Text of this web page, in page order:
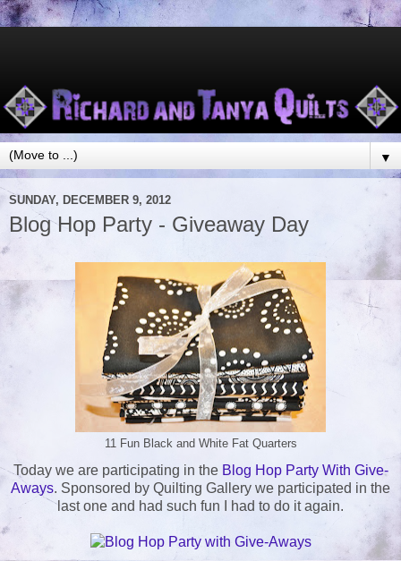
▼
SUNDAY, DECEMBER 9, 2012
Blog Hop Party - Giveaway Day
11 Fun Black and White Fat Quarters
Today we are participating in the Blog Hop Party With Give-
Aways. Sponsored by Quilting Gallery we participated in the
last one and had such fun I had to do it again.